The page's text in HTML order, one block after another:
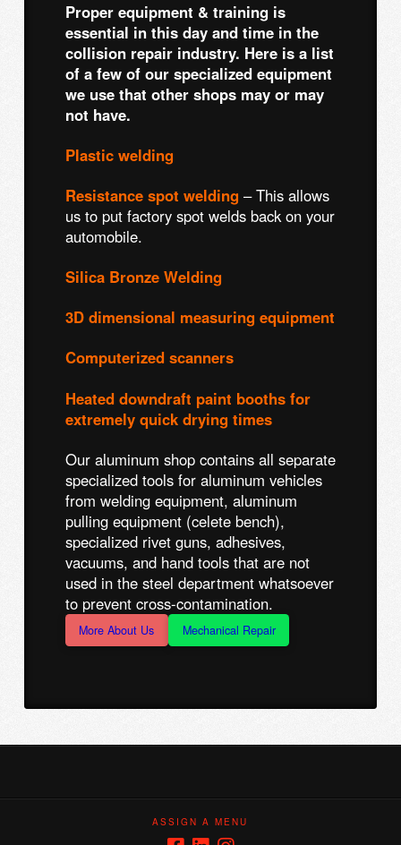
Proper equipment & training is
essential in this day and time in the
collision repair industry. Here is a list
of a few of our specialized equipment
we use that other shops may or may
not have.
Plastic welding
Resistance spot welding – This allows
us to put factory spot welds back on your
automobile.
Silica Bronze Welding
3D dimensional measuring equipment
Computerized scanners
Heated downdraft paint booths for
extremely quick drying times
Our aluminum shop contains all separate
specialized tools for aluminum vehicles
from welding equipment, aluminum
pulling equipment (celete bench),
specialized rivet guns, adhesives,
vacuums, and hand tools that are not
used in the steel department whatsoever
to prevent cross-contamination.
More About Us Mechanical Repair
ASSIGN A MENU